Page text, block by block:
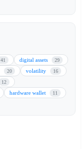
41 digital assets 29
20 volatility 16
12
hardware wallet 11